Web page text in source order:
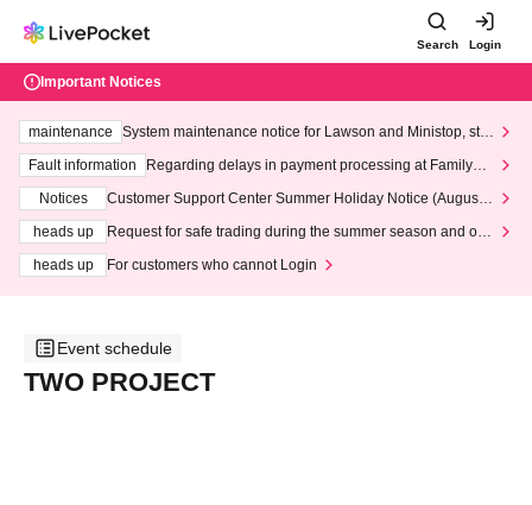
Search Login
Important Notices
maintenance
System maintenance notice for Lawson and Ministop, star
ting at 3:00 AM on Wednesday (Wed)
Fault information
Regarding delays in payment processing at FamilyMa
Notices
Customer Support Center Summer Holiday Notice (August 1
heads up
Request for safe trading during the summer season and our
heads up
For customers who cannot Login
Event schedule
TWO PROJECT